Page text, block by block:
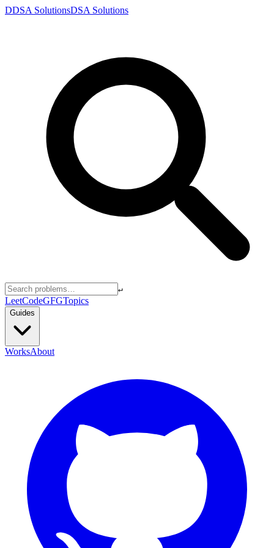
DDSA SolutionsDSA Solutions
↵
LeetCodeGFGTopics
Guides
WorksAbout